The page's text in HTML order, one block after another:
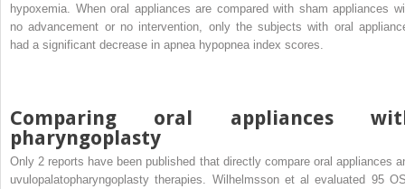
hypoxemia. When oral appliances are compared with sham appliances
no advancement or no intervention, only the subjects with oral
had a significant decrease in apnea hypopnea index scores.
Comparing oral appliances
pharyngoplasty
Only 2 reports have been published that directly compare oral appliances
uvulopalatopharyngoplasty therapies. Wilhelmsson et al evaluated 95